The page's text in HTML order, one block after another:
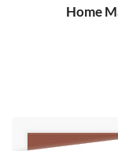
Home